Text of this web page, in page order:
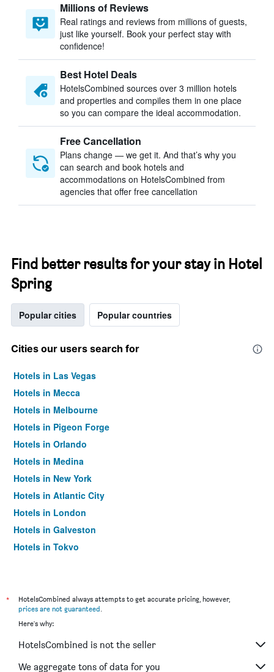
Millions of Reviews
Real ratings and reviews from millions of guests,
just like yourself. Book your perfect stay with
confidence!
Best Hotel Deals
HotelsCombined sources over 3 million hotels
and properties and compiles them in one place
so you can compare the ideal accommodation.
Free Cancellation
Plans change — we get it. And that’s why you
can search and book hotels and
accommodations on HotelsCombined from
agencies that offer free cancellation
Find better results for your stay in Hotel
Spring
Popular cities Popular countries
Cities our users search for
Hotels in Las Vegas
Hotels in Mecca
Hotels in Melbourne
Hotels in Pigeon Forge
Hotels in Orlando
Hotels in Medina
Hotels in New York
Hotels in Atlantic City
Hotels in London
Hotels in Galveston
Hotels in Tokyo
*
HotelsCombined always attempts to get accurate pricing, however,
prices are not guaranteed.
Here's why:
HotelsCombined is not the seller
We aggregate tons of data for you